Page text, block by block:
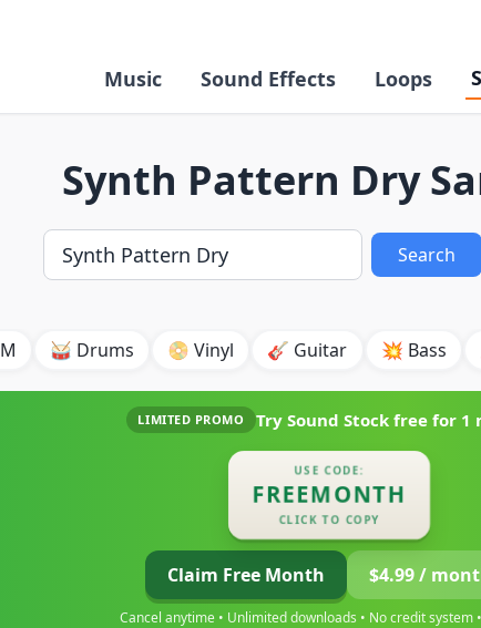
Music Sound Effects Loops
Synth Pattern Dry
Search
🥁 Drums 📀 Vinyl 🎸 Guitar 💥 Bass
LIMITED PROMO Try Sound Stock free for 1
USE CODE:
FREEMONTH
CLICK TO COPY
Claim Free Month $4.99 /
Cancel anytime • Unlimited downloads • No credit system